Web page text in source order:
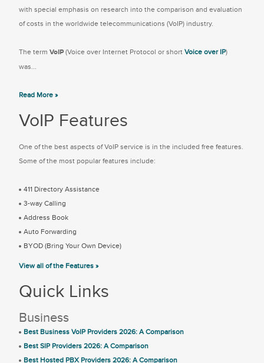
with special emphasis on research into the comparison and evaluation
of costs in the worldwide telecommunications (VoIP) industry.
The term VoIP (Voice over Internet Protocol or short Voice over IP)
was...
Read More »
VoIP Features
One of the best aspects of VoIP service is in the included free features.
Some of the most popular features include:
411 Directory Assistance
3-way Calling
Address Book
Auto Forwarding
BYOD (Bring Your Own Device)
View all of the Features »
Quick Links
Business
Best Business VoIP Providers 2026: A Comparison
Best SIP Providers 2026: A Comparison
Best Hosted PBX Providers 2026: A Comparison